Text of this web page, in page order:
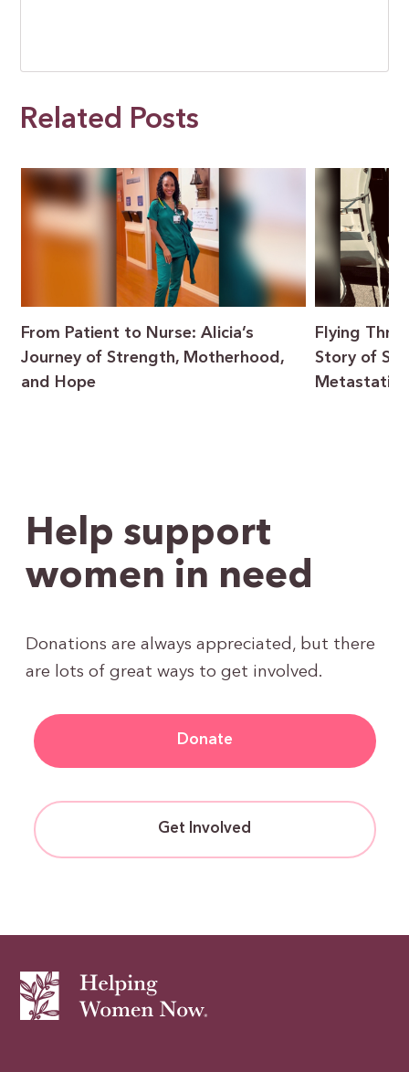
Related Posts
From Patient to Nurse: Alicia’s
Journey of Strength, Motherhood,
and Hope
Flying
Story of
Metastatic
Help support
women in need
Donations are always appreciated, but there
are lots of great ways to get involved.
Donate
Get Involved